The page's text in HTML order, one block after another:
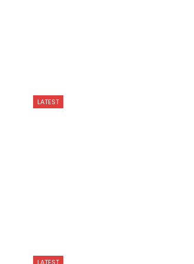
LATEST